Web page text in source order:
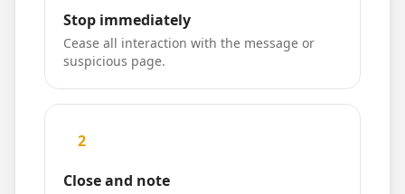
Stop immediately
Cease all interaction with the message or
suspicious page.
2
Close and note